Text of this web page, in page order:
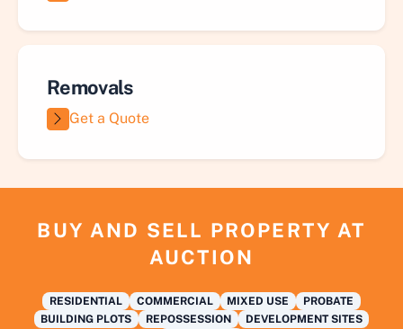
Removals
Get a Quote
BUY AND SELL PROPERTY AT
AUCTION
RESIDENTIAL COMMERCIAL MIXED USE
PROBATE
BUILDING PLOTS
REPOSSESSION
DEVELOPMENT SITES